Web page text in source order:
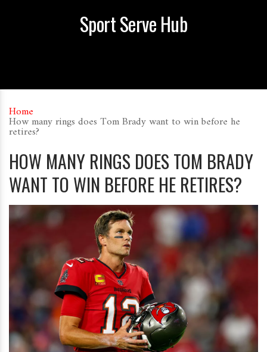
Sport Serve Hub
Home
How many rings does Tom Brady want to win before he
retires?
HOW MANY RINGS DOES TOM BRADY
WANT TO WIN BEFORE HE RETIRES?